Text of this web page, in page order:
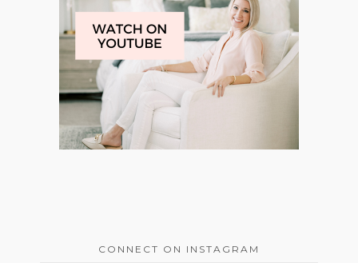
CONNECT ON INSTAGRAM